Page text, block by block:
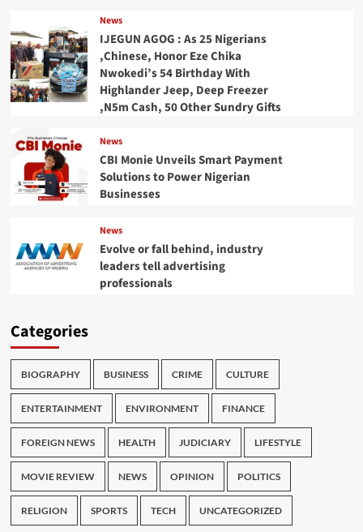
News
IJEGUN AGOG : As 25 Nigerians
,Chinese, Honor Eze Chika
Nwokedi’s 54 Birthday With
Highlander Jeep, Deep Freezer
,N5m Cash, 50 Other Sundry Gifts
News
CBI Monie Unveils Smart Payment
Solutions to Power Nigerian
Businesses
News
Evolve or fall behind, industry
leaders tell advertising
professionals
Categories
BIOGRAPHY BUSINESS CRIME CULTURE
ENTERTAINMENT ENVIRONMENT FINANCE
FOREIGN NEWS HEALTH JUDICIARY LIFESTYLE
MOVIE REVIEW NEWS OPINION POLITICS
RELIGION SPORTS TECH UNCATEGORIZED